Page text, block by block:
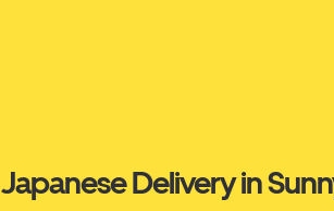
Japanese Delivery in